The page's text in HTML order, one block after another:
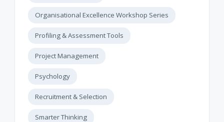
Organisational Excellence Workshop Series
Profiling & Assessment Tools
Project Management
Psychology
Recruitment & Selection
Smarter Thinking